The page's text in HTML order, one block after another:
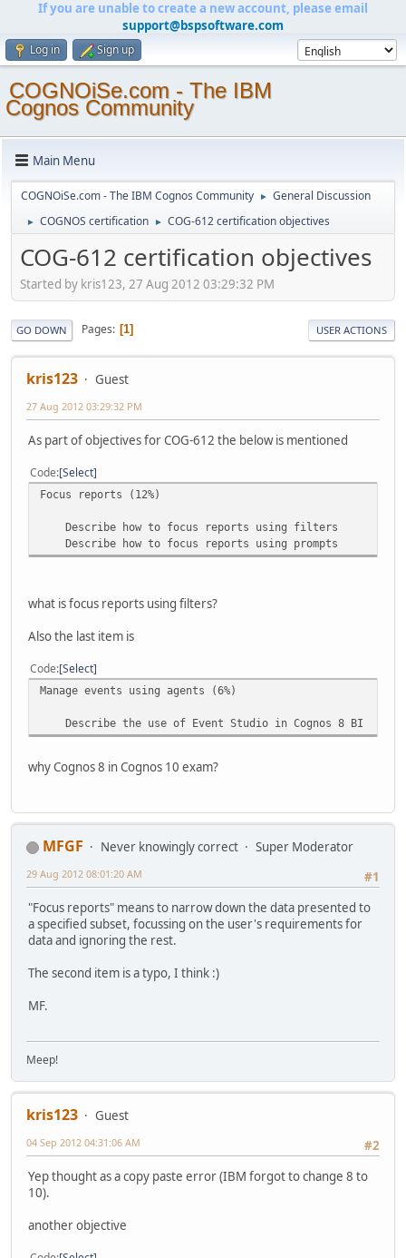
If you are unable to create a new account, please email
support@bspsoftware.com
Log in Sign up
COGNOiSe.com - The IBM
Cognos Community
Main Menu
COGNOiSe.com - The IBM Cognos Community ► General Discussion
► COGNOS certification ► COG-612 certification objectives
COG-612 certification objectives
Started by kris123, 27 Aug 2012 03:29:32 PM
GO DOWN Pages 1 USER ACTIONS
kris123 Guest
27 Aug 2012 03:29:32 PM
As part of objectives for COG-612 the below is mentioned
Code Select
Focus reports (12%)
Describe how to focus reports using filters
Describe how to focus reports using prompts
what is focus reports using filters?
Also the last item is
Code Select
Manage events using agents (6%)
Describe the use of Event Studio in Cognos 8 BI
why Cognos 8 in Cognos 10 exam?
MFGF Never knowingly correct
Super Moderator
#1
29 Aug 2012 08:01:20 AM
"Focus reports" means to narrow down the data presented to
a specified subset, focussing on the user's requirements for
data and ignoring the rest.
The second item is a typo, I think :)
MF.
Meep!
kris123
Guest
#2
04 Sep 2012 04:31:06 AM
Yep thought as a copy paste error (IBM forgot to change 8 to
10).
another objective